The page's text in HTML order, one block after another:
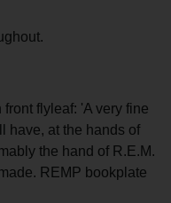
flyleaf: 'A very fine
have, at the hands of
the hand of R.E.M.
REMP bookplate